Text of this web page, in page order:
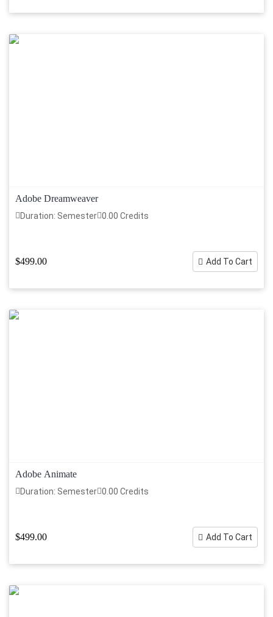
Adobe Dreamweaver
Duration: Semester 0.00 Credits
$499.00 Add To Cart
Adobe Animate
Duration: Semester 0.00 Credits
$499.00 Add To Cart